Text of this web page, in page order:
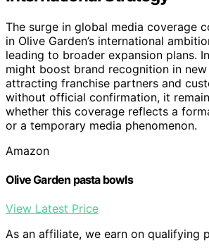
The surge in global media coverage
in Olive Garden’s international
leading to broader expansion plans.
might boost brand recognition in
attracting franchise partners and
without official confirmation, it
whether this coverage reflects a
or a temporary media phenomenon.
Amazon
Olive Garden pasta bowls
View Latest Price
As an affiliate, we earn on qualifying